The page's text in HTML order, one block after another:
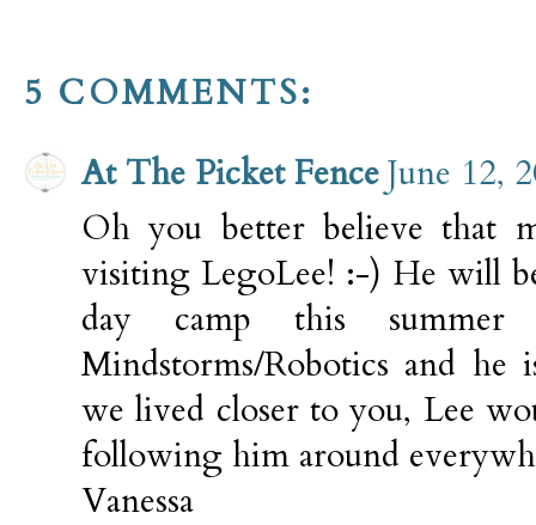
5 COMMENTS:
At The Picket FenceJune 12,
Oh you better believe that
visiting LegoLee! :-) He will
day camp this summer
Mindstorms/Robotics and
we lived closer to you, Lee
following him around
Vanessa